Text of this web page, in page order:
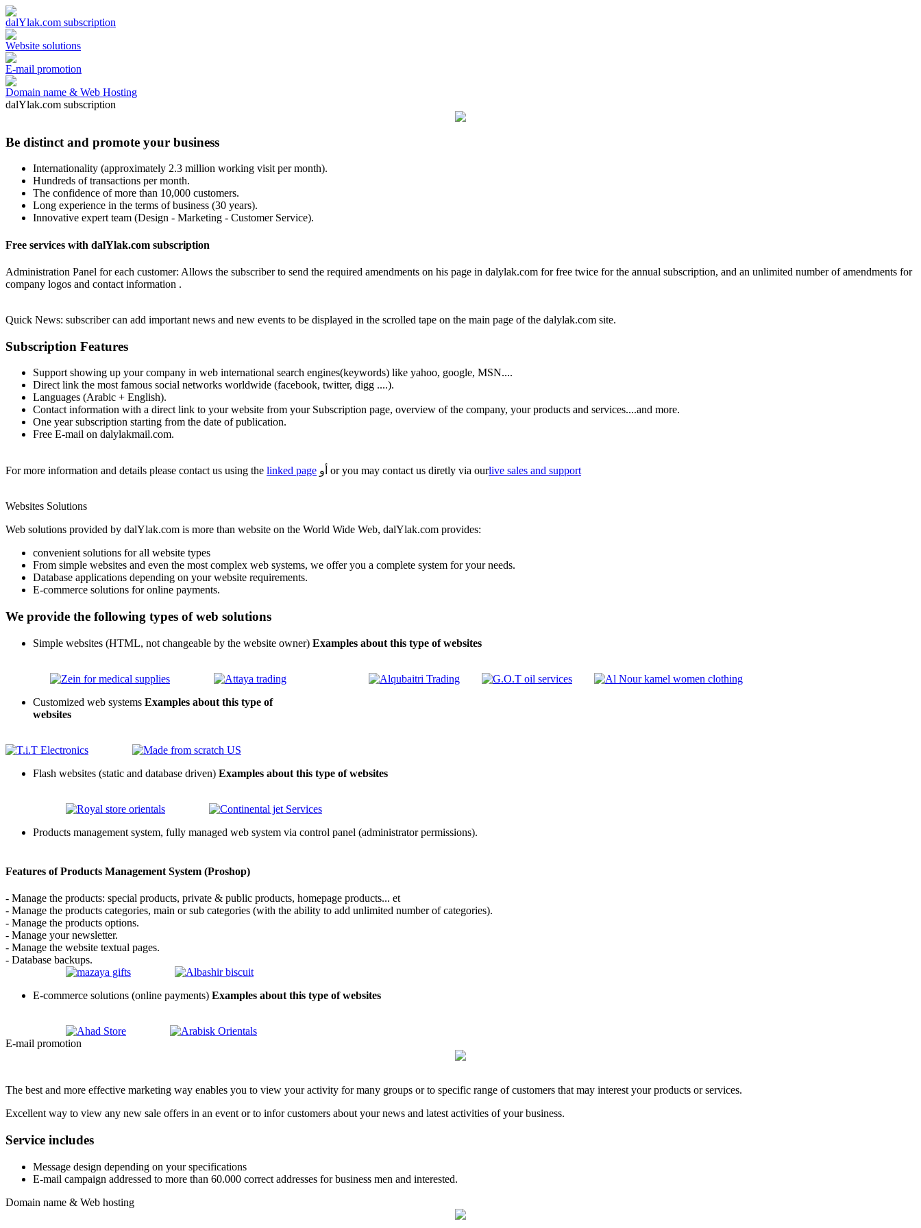
dalYlak.com subscription
Website solutions
E-mail promotion
Domain name & Web Hosting
dalYlak.com subscription
Be distinct and promote your business
Internationality (approximately 2.3 million working visit per month).
Hundreds of transactions per month.
The confidence of more than 10,000 customers.
Long experience in the terms of business (30 years).
Innovative expert team (Design - Marketing - Customer Service).
Free services with dalYlak.com subscription
Administration Panel for each customer: Allows the subscriber to send the required amendments on his page in dalylak.com for free twice for the annual subscription, and an unlimited number of amendments for
company logos and contact information .
Quick News: subscriber can add important news and new events to be displayed in the scrolled tape on the main page of the dalylak.com site.
Subscription Features
Support showing up your company in web international search engines(keywords) like yahoo, google, MSN....
Direct link the most famous social networks worldwide (facebook, twitter, digg ....).
Languages (Arabic + English).
Contact information with a direct link to your website from your Subscription page, overview of the company, your products and services....and more.
One year subscription starting from the date of publication.
Free E-mail on dalylakmail.com.
For more information and details please contact us using the linked page أو or you may contact us diretly via ourlive sales and support
Websites Solutions
Web solutions provided by dalYlak.com is more than website on the World Wide Web, dalYlak.com provides:
convenient solutions for all website types
From simple websites and even the most complex web systems, we offer you a complete system for your needs.
Database applications depending on your website requirements.
E-commerce solutions for online payments.
We provide the following types of web solutions
Simple websites (HTML, not changeable by the website owner) Examples about this type of websites
Customized web systems Examples about this type of
websites
Flash websites (static and database driven) Examples about this type of websites
Products management system, fully managed web system via control panel (administrator permissions).
Features of Products Management System (Proshop)
- Manage the products: special products, private & public products, homepage products... et
- Manage the products categories, main or sub categories (with the ability to add unlimited number of categories).
- Manage the products options.
- Manage your newsletter.
- Manage the website textual pages.
- Database backups.
E-commerce solutions (online payments) Examples about this type of websites
E-mail promotion
The best and more effective marketing way enables you to view your activity for many groups or to specific range of customers that may interest your products or services.
Excellent way to view any new sale offers in an event or to infor customers about your news and latest activities of your business.
Service includes
Message design depending on your specifications
E-mail campaign addressed to more than 60.000 correct addresses for business men and interested.
Domain name & Web hosting